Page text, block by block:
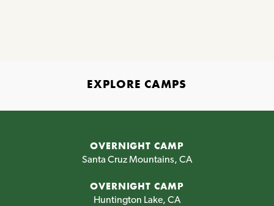
EXPLORE CAMPS
OVERNIGHT CAMP
Santa Cruz Mountains, CA
OVERNIGHT CAMP
Huntington Lake, CA